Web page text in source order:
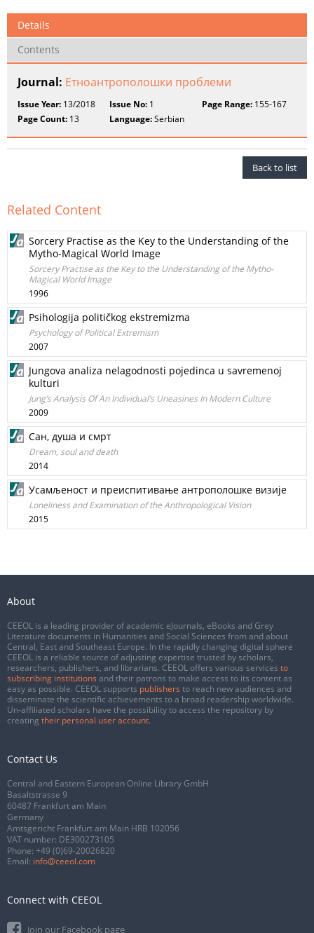
Details
Contents
Journal: Етноантрополошки проблеми
Issue Year: 13/2018 Issue No: 1 Page Range:155-167
Page Count: 13 Language:Serbian
Back to list
Related Content
Sorcery Practise as the Key to the Understanding of the
Mytho-Magical World Image
Sorcery Practise as the Key to the Understanding of the Mytho-
Magical World Image
1996
Psihologija političkog ekstremizma
Psychology of Political Extremism
2007
Jungova analiza nelagodnosti pojedinca u savremenoj
kulturi
Jung’s Analysis Of An Individual’s Uneasines In Modern Culture
2009
Сан, душа и смрт
Dream, soul and death
2014
Усамљеност и преиспитивање антрополошке визије
Loneliness and Examination of the Anthropological Vision
2015
About
CEEOL is a leading provider of academic eJournals, eBooks and Grey
Literature documents in Humanities and Social Sciences from and about
Central, East and Southeast Europe. In the rapidly changing digital sphere
CEEOL is a reliable source of adjusting expertise trusted by scholars,
researchers, publishers, and librarians. CEEOL offers various services to
subscribing institutions and their patrons to make access to its content as
easy as possible. CEEOL supports publishers to reach new audiences and
disseminate the scientific achievements to a broad readership worldwide.
Un-affiliated scholars have the possibility to access the repository by
creating their personal user account.
Contact Us
Central and Eastern European Online Library GmbH
Basaltstrasse 9
60487 Frankfurt am Main
Germany
Amtsgericht Frankfurt am Main HRB 102056
VAT number: DE300273105
Phone: +49 (0)69-20026820
Email: info@ceeol.com
Connect with CEEOL
Join our Facebook page